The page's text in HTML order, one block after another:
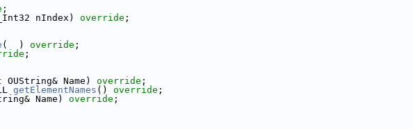
;
nIndex) override ;
(  ) override ;
;
OUString& Name) override ;
getElementNames () override ;
Name) override ;